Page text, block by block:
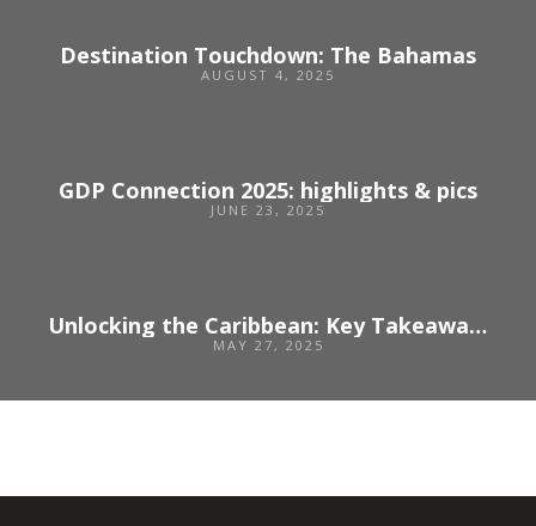
Destination Touchdown: The Bahamas
AUGUST 4, 2025
GDP Connection 2025: highlights & pics
JUNE 23, 2025
Unlocking the Caribbean: Key Takeaways for Event Planners from the Caribbean Travel Marketplace 2025
MAY 27, 2025